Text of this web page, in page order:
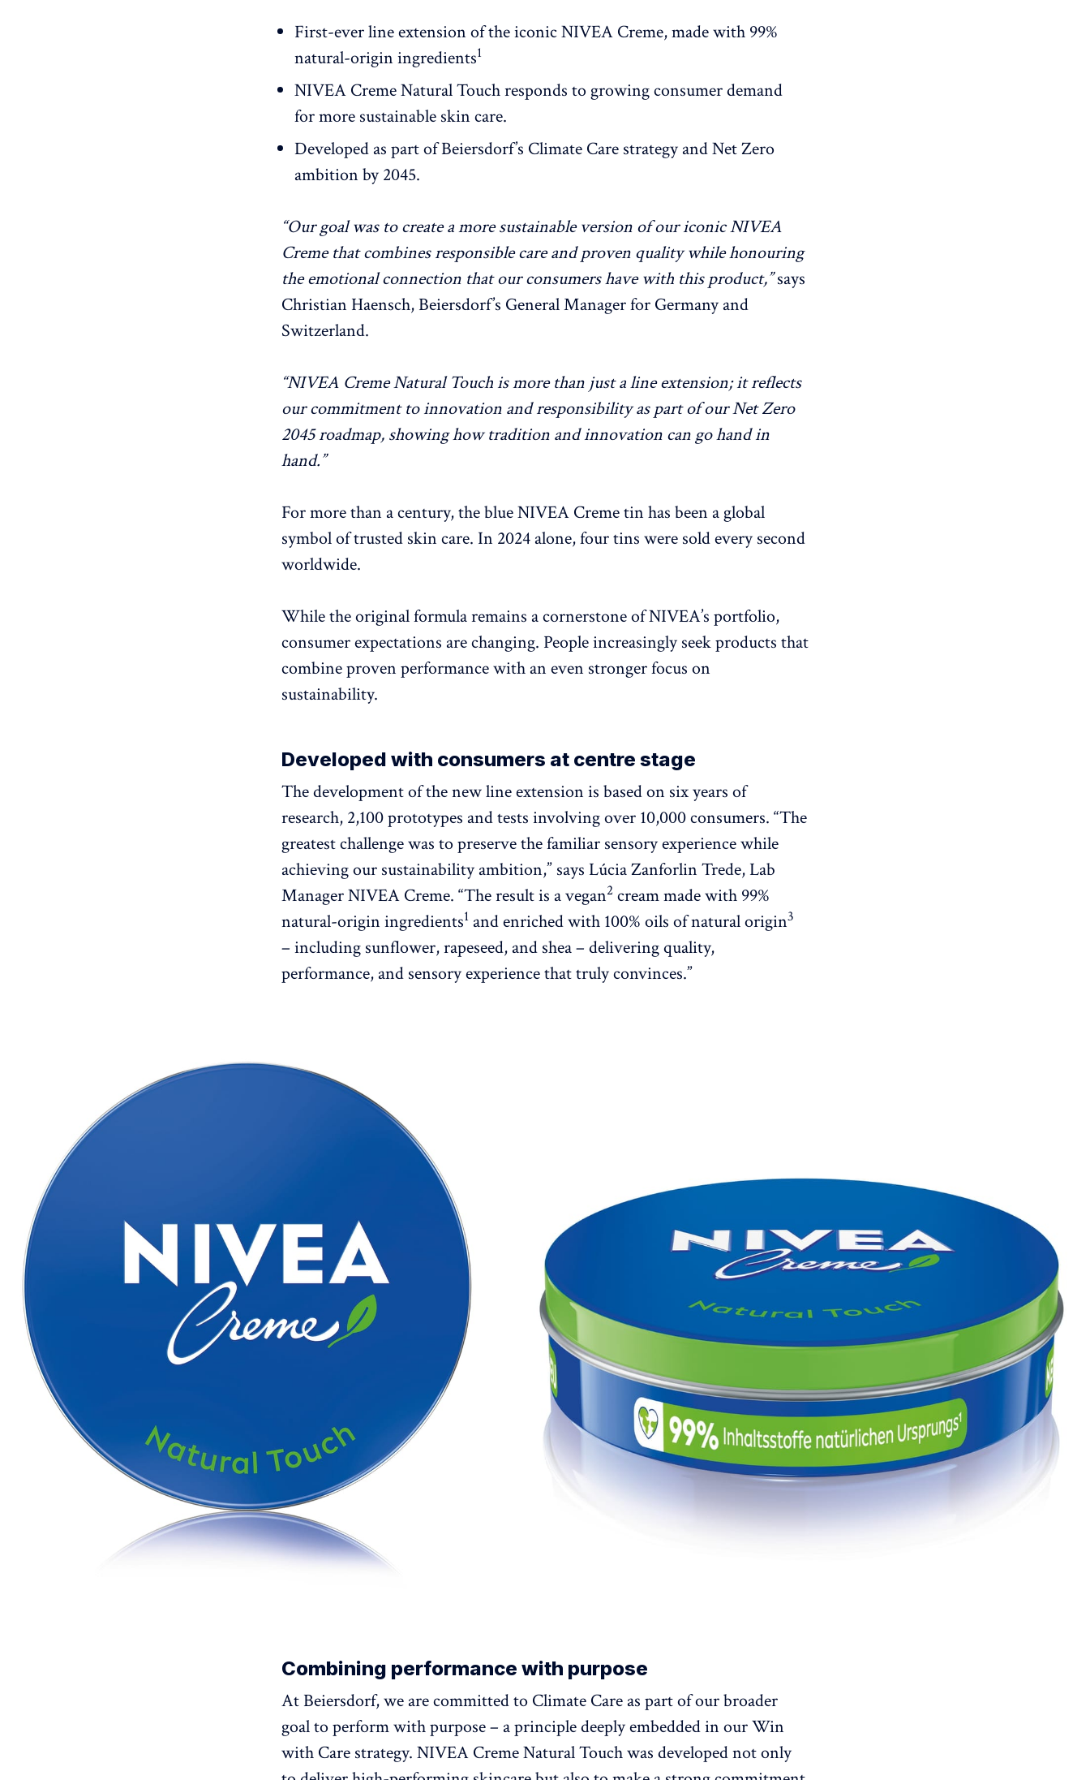
First-ever line extension of the iconic NIVEA Creme, made with 99%
natural-origin ingredients1
NIVEA Creme Natural Touch responds to growing consumer demand
for more sustainable skin care.
Developed as part of Beiersdorf’s Climate Care strategy and Net Zero
ambition by 2045.
“Our goal was to create a more sustainable version of our iconic NIVEA
Creme that combines responsible care and proven quality while honouring
the emotional connection that our consumers have with this product,”says
Christian Haensch, Beiersdorf’s General Manager for Germany and
Switzerland.
“NIVEA Creme Natural Touch is more than just a line extension; it reflects
our commitment to innovation and responsibility as part of our Net Zero
2045 roadmap, showing how tradition and innovation can go hand in
hand.”
For more than a century, the blue NIVEA Creme tin has been a global
symbol of trusted skin care. In 2024 alone, four tins were sold every second
worldwide.
While the original formula remains a cornerstone of NIVEA’s portfolio,
consumer expectations are changing. People increasingly seek products that
combine proven performance with an even stronger focus on
sustainability.
Developed with consumers at centre stage
The development of the new line extension is based on six years of
research, 2,100 prototypes and tests involving over 10,000 consumers. “The
greatest challenge was to preserve the familiar sensory experience while
achieving our sustainability ambition,” says Lúcia Zanforlin Trede, Lab
Manager NIVEA Creme. “The result is a vegan2 cream made with 99%
natural-origin ingredients1 and enriched with 100% oils of natural origin3
– including sunflower, rapeseed, and shea – delivering quality,
performance, and sensory experience that truly convinces.”
Combining performance with purpose
At Beiersdorf, we are committed to Climate Care as part of our broader
goal to perform with purpose – a principle deeply embedded in our Win
with Care strategy. NIVEA Creme Natural Touch was developed not only